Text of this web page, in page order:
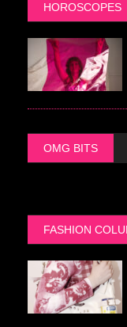
HOROSCOPES
OMG BITS
FASHION